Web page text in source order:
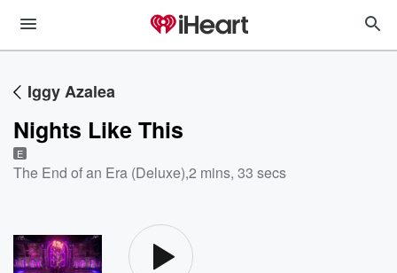
Iggy Azalea
Nights Like This
E
The End of an Era (Deluxe),2 mins, 33 secs